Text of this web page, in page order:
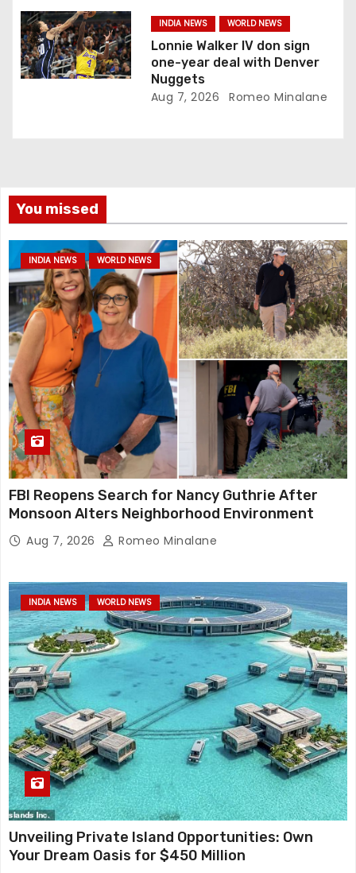
INDIA NEWS WORLD NEWS
Lonnie Walker IV don sign
one-year deal with Denver
Nuggets
Aug 7, 2026 Romeo Minalane
You missed
INDIA NEWS WORLD NEWS
FBI Reopens Search for Nancy Guthrie After
Monsoon Alters Neighborhood Environment
Aug 7, 2026 Romeo Minalane
INDIA NEWS WORLD NEWS
Unveiling Private Island Opportunities: Own
Your Dream Oasis for $450 Million